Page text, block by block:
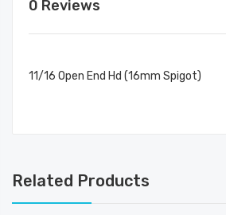
0 Reviews
11/16 Open End Hd (16mm Spigot)
Related Products